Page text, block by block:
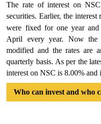
The rate of interest on
securities. Earlier, the interest
were fixed for one year
April every year. Now
modified and the rates are
quarterly basis. As per the
interest on NSC is 8.00% and
Who can invest and who